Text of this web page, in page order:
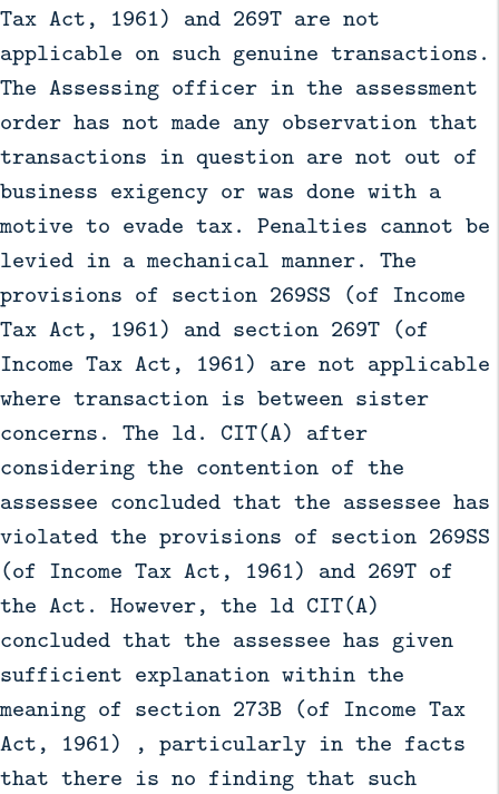
Tax Act, 1961) and 269T are not
applicable on such genuine transactions.
The Assessing officer in the assessment
order has not made any observation that
transactions in question are not out of
business exigency or was done with a
motive to evade tax. Penalties cannot be
levied in a mechanical manner. The
provisions of section 269SS (of Income
Tax Act, 1961) and section 269T (of
Income Tax Act, 1961) are not applicable
where transaction is between sister
concerns. The ld. CIT(A) after
considering the contention of the
assessee concluded that the assessee has
violated the provisions of section 269SS
(of Income Tax Act, 1961) and 269T of
the Act. However, the ld CIT(A)
concluded that the assessee has given
sufficient explanation within the
meaning of section 273B (of Income Tax
Act, 1961) , particularly in the facts
that there is no finding that such